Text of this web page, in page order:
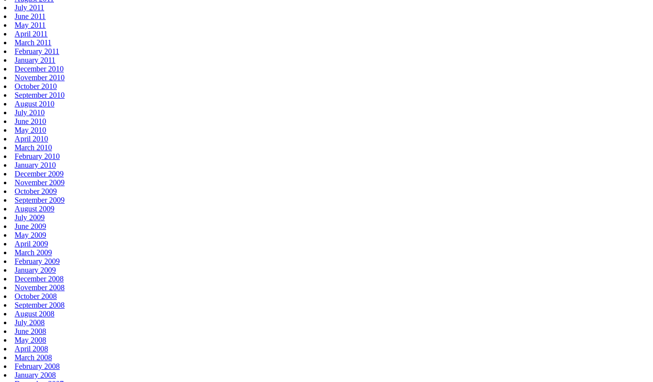
July 2011
June 2011
May 2011
April 2011
March 2011
February 2011
January 2011
December 2010
November 2010
October 2010
September 2010
August 2010
July 2010
June 2010
May 2010
April 2010
March 2010
February 2010
January 2010
December 2009
November 2009
October 2009
September 2009
August 2009
July 2009
June 2009
May 2009
April 2009
March 2009
February 2009
January 2009
December 2008
November 2008
October 2008
September 2008
August 2008
July 2008
June 2008
May 2008
April 2008
March 2008
February 2008
January 2008